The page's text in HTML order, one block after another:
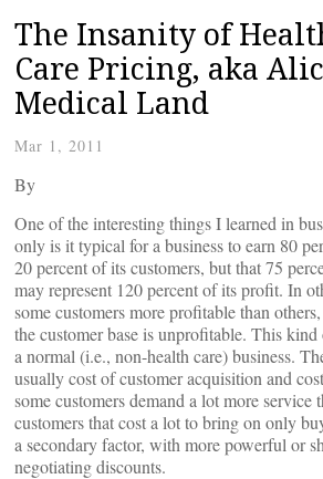
The Insanity of
Care Pricing, aka
Medical Land
Mar 1, 2011
By
One of the interesting things I learned in
only is it typical for a business to earn 80
20 percent of its customers, but that 75
may represent 120 percent of its profit. In
some customers more profitable than
the customer base is unprofitable. This
a normal (i.e., non-health care) business.
usually cost of customer acquisition and
some customers demand a lot more service
customers that cost a lot to bring on only
a secondary factor, with more powerful or
negotiating discounts.